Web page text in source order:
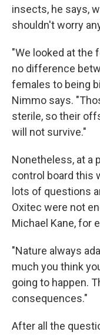
insects, he says,
shouldn't worry
"We looked at the
no difference
females to being
Nimmo says.
sterile, so their
will not survive."
Nonetheless, at a
control board this
lots of questions
Oxitec were not
Michael Kane, for
"Nature always
much you think
going to happen.
consequences."
After all the